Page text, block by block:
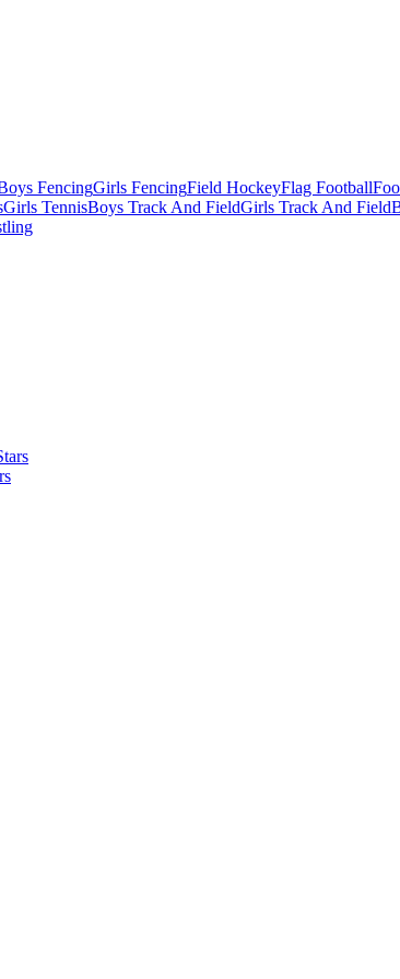
FencingGirls FencingField HockeyFlag Football
Girls TennisBoys Track And FieldGirls Track And Field